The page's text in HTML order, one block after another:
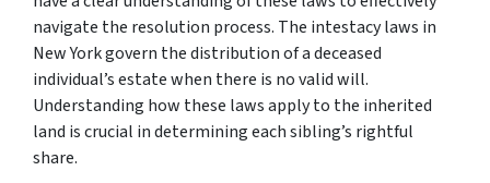
navigate the resolution process. The intestacy laws in
New York govern the distribution of a deceased
individual’s estate when there is no valid will.
Understanding how these laws apply to the inherited
land is crucial in determining each sibling’s rightful
share.